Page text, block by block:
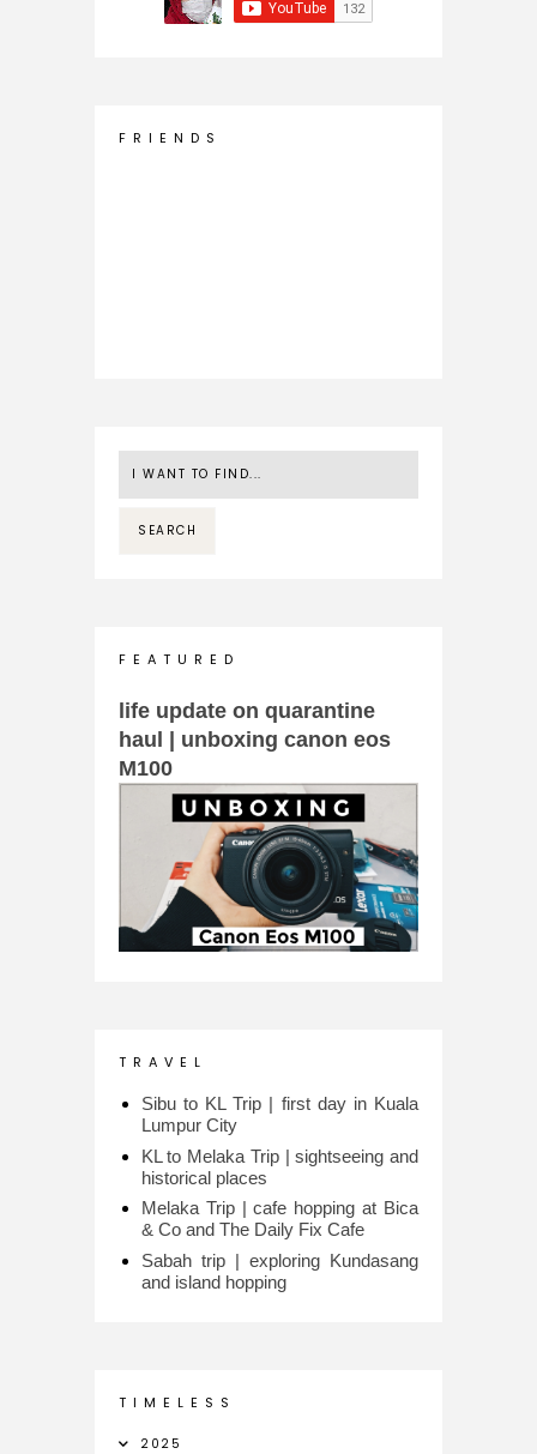
F R I E N D S
F E A T U R E D
life update on quarantine
haul | unboxing canon eos
M100
T R A V E L
Sibu to KL Trip | first day in Kuala
Lumpur City
KL to Melaka Trip | sightseeing and
historical places
Melaka Trip | cafe hopping at Bica
& Co and The Daily Fix Cafe
Sabah trip | exploring Kundasang
and island hopping
T I M E L E S S
2025